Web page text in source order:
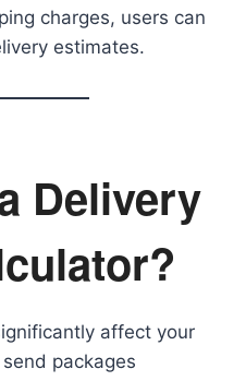
charges, users can
estimates.
Delivery
affect your
packages